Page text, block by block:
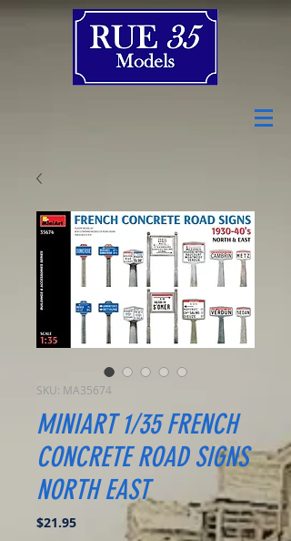
SKU: MA35674
MINIART 1/35 FRENCH
CONCRETE ROAD SIGNS
NORTH EAST
$21.95Price